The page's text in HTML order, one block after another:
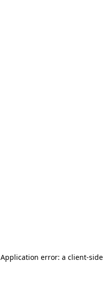
Application error: a client-